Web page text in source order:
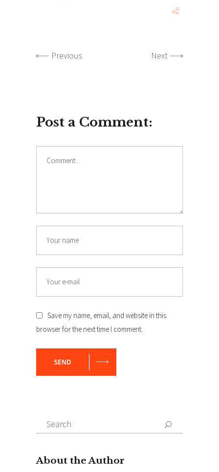
Previous Next
Post a Comment:
Save my name, email, and website in this
browser for the next time I comment.
SEND
Search
for:
Search